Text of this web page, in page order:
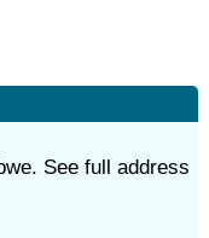
See full address